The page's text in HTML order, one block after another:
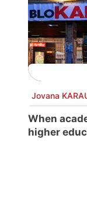
Jovana
When
higher